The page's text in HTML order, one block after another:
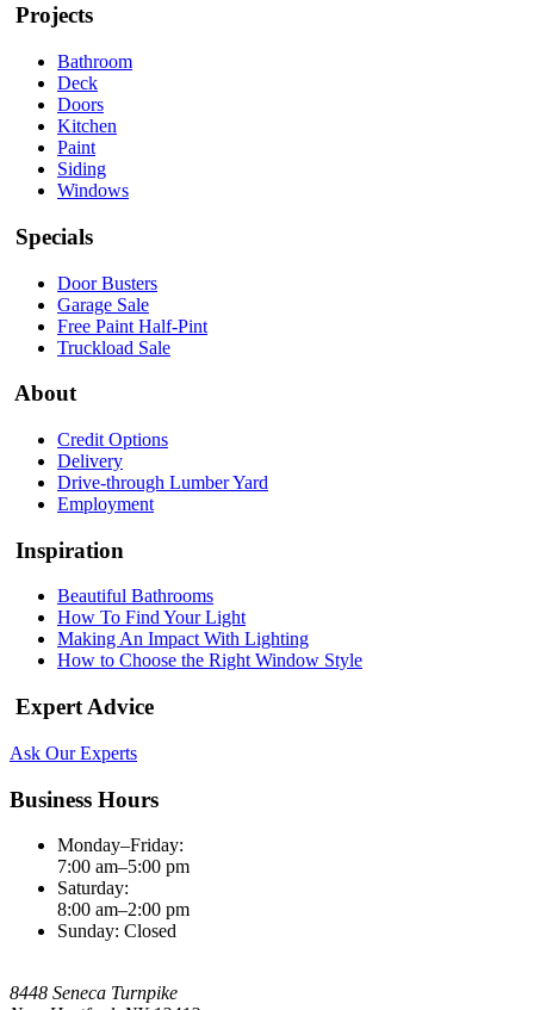
Projects
Bathroom
Deck
Doors
Kitchen
Paint
Siding
Windows
Specials
Door Busters
Garage Sale
Free Paint Half-Pint
Truckload Sale
About
Credit Options
Delivery
Drive-through Lumber Yard
Employment
Inspiration
Beautiful Bathrooms
How To Find Your Light
Making An Impact With Lighting
How to Choose the Right Window Style
Expert Advice
Ask Our Experts
Business Hours
Monday–Friday:
7:00 am–5:00 pm
Saturday:
8:00 am–2:00 pm
Sunday: Closed
8448 Seneca Turnpike